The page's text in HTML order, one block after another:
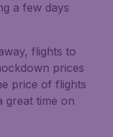
a few days
flights to
prices
price of flights
great time on